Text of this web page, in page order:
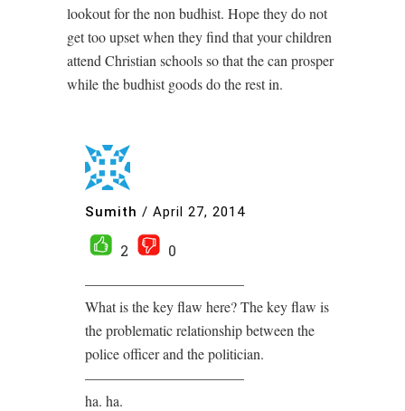
lookout for the non budhist. Hope they do not
get too upset when they find that your children
attend Christian schools so that the can prosper
while the budhist goods do the rest in.
Sumith / April 27, 2014
2
0
———————————
What is the key flaw here? The key flaw is
the problematic relationship between the
police officer and the politician.
———————————
ha. ha.